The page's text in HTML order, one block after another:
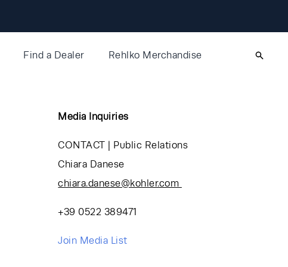
Find a Dealer Rehlko Merchandise
Media Inquiries
CONTACT | Public Relations
Chiara Danese
chiara.danese@kohler.com
+39 0522 389471
Join Media List